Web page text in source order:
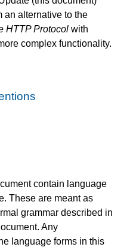
an alternative to the
HTTP Protocol with
complex functionality.
contain language
These are meant as
grammar described in
Any
language forms in this